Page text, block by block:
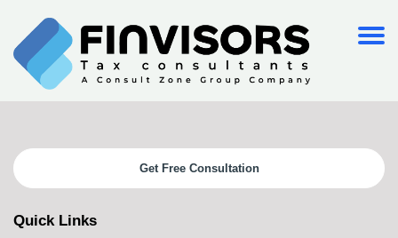
Get Free Consultation
Quick Links